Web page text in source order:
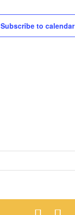
Subscribe to calendar